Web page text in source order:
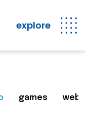
explore
games web